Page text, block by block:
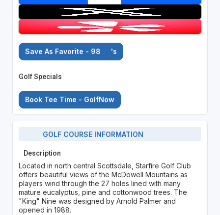
Save As Favorite - 98 's
Golf Specials
Book Tee Time - GolfNow
GOLF COURSE INFORMATION
Description
Located in north central Scottsdale, Starfire Golf Club
offers beautiful views of the McDowell Mountains as
players wind through the 27 holes lined with many
mature eucalyptus, pine and cottonwood trees. The
"King" Nine was designed by Arnold Palmer and
opened in 1988.